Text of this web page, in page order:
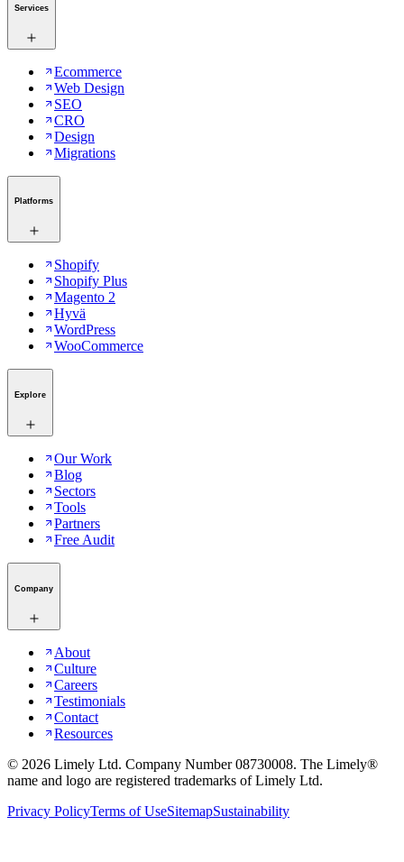
Services
Ecommerce
Web Design
SEO
CRO
Design
Migrations
Platforms
Shopify
Shopify Plus
Magento 2
Hyvä
WordPress
WooCommerce
Explore
Our Work
Blog
Sectors
Tools
Partners
Free Audit
Company
About
Culture
Careers
Testimonials
Contact
Resources
© 2026 Limely Ltd. Company Number 08730008. The Limely®
name and logo are registered trademarks of Limely Ltd.
Privacy PolicyTerms of UseSitemapSustainability